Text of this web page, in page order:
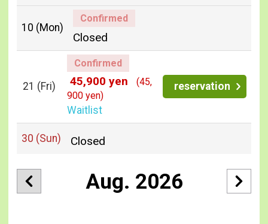
10 (Mon)
Confirmed
Closed
21 (Fri)
Confirmed
45,900 yen
(45,
900 yen)
Waitlist
reservation
30 (Sun) Closed
Aug. 2026